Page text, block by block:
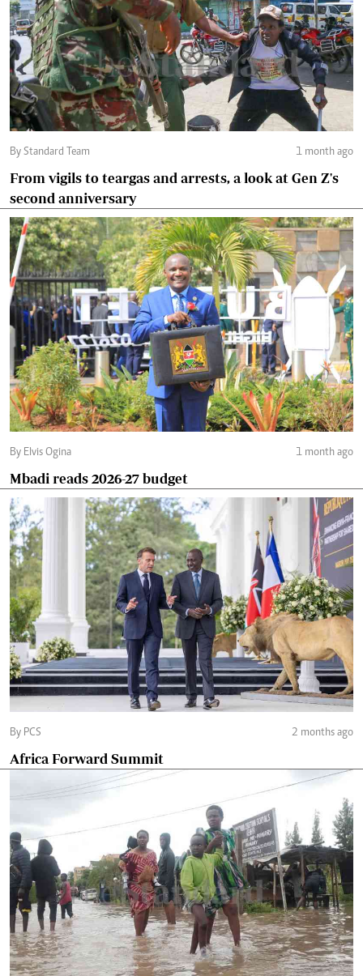
By Standard Team 1 month ago
From vigils to teargas and arrests, a look at Gen Z's
second anniversary
By Elvis Ogina 1 month ago
Mbadi reads 2026-27 budget
By PCS 2 months ago
Africa Forward Summit